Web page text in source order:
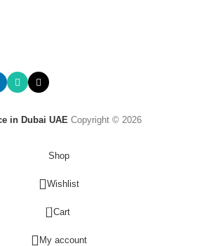
in Dubai UAE Copyright © 2026
Shop
Wishlist
0 Cart
My account